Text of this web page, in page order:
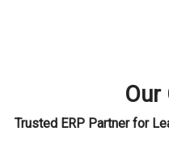
Our
Trusted ERP Partner for